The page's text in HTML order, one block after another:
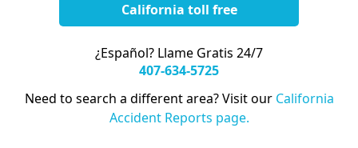
California toll free
¿Español? Llame Gratis 24/7
407-634-5725
Need to search a different area? Visit our California
Accident Reports page.